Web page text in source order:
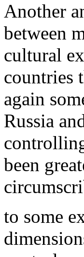
Another
between
cultural
countries
again
Russia
been
to some